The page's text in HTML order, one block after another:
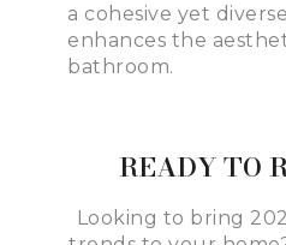
a cohesive yet
enhances the
bathroom.
READY TO
Looking to bring